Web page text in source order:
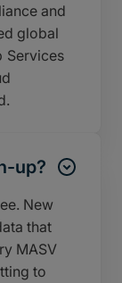
and
global
Services
up?
New
that
MASV
to